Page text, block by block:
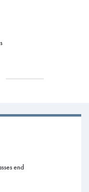
Augusta admissions
end